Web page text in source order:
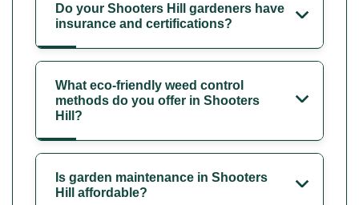
Do your Shooters Hill gardeners have
insurance and certifications?
What eco-friendly weed control
methods do you offer in Shooters
Hill?
Is garden maintenance in Shooters
Hill affordable?